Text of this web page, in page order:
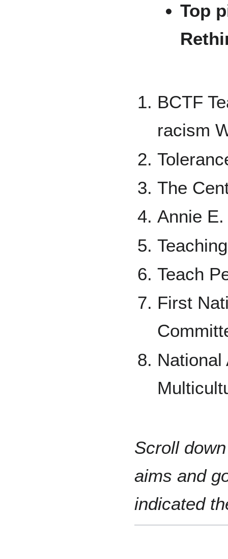
Top
BCTF
racism
The
Annie
Teach
First
National
Scroll
aims and
indicated